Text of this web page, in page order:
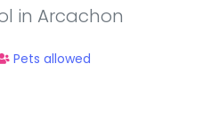
in Arcachon
Pets allowed